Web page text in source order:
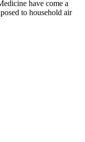
have come a
to household air